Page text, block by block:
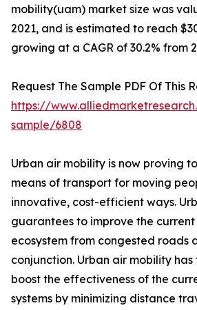
mobility(uam) market size was
2021, and is estimated to reach
growing at a CAGR of 30.2% from
Request The Sample PDF Of This
https://
sample/6808
Urban air mobility is now proving
means of transport for moving
innovative, cost-efficient ways.
guarantees to improve the
ecosystem from congested roads
conjunction. Urban air mobility
boost the effectiveness of the
systems by minimizing distance